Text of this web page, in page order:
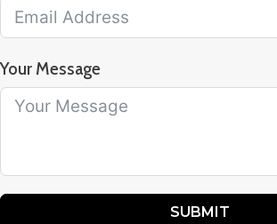
Your Message
SUBMIT